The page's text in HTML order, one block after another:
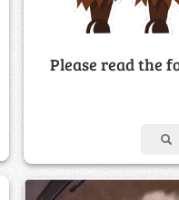
Please read the